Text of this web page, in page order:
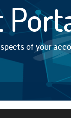
of your